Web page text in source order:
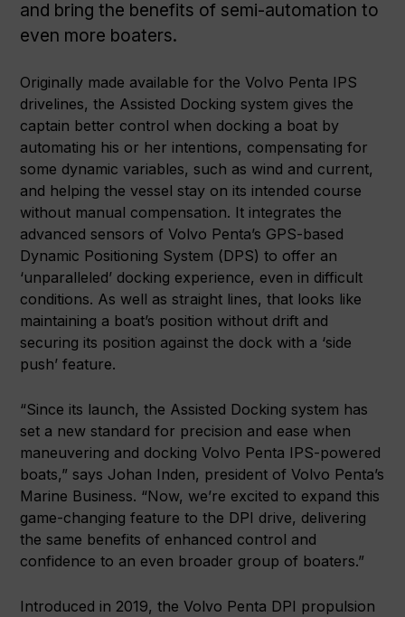
and bring the benefits of semi-automation to
even more boaters.
Originally made available for the Volvo Penta IPS
drivelines, the Assisted Docking system gives the
captain better control when docking a boat by
automating his or her intentions, compensating for
some dynamic variables, such as wind and current,
and helping the vessel stay on its intended course
without manual compensation. It integrates the
advanced sensors of Volvo Penta’s GPS-based
Dynamic Positioning System (DPS) to offer an
‘unparalleled’ docking experience, even in difficult
conditions. As well as straight lines, that looks like
maintaining a boat’s position without drift and
securing its position against the dock with a ‘side
push’ feature.
“Since its launch, the Assisted Docking system has
set a new standard for precision and ease when
maneuvering and docking Volvo Penta IPS-powered
boats,” says Johan Inden, president of Volvo Penta’s
Marine Business. “Now, we’re excited to expand this
game-changing feature to the DPI drive, delivering
the same benefits of enhanced control and
confidence to an even broader group of boaters.”
Introduced in 2019, the Volvo Penta DPI propulsion